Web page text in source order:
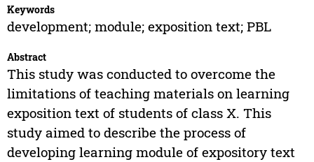
Keywords
development; module; exposition text; PBL
Abstract
This study was conducted to overcome the
limitations of teaching materials on learning
exposition text of students of class X. This
study aimed to describe the process of
developing learning module of expository text